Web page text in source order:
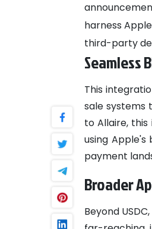
harness
third-party
Seamless
This
sale systems
to Allaire,
using
payment
Broader
Beyond